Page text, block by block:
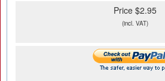
Price $2.95
(incl. VAT)